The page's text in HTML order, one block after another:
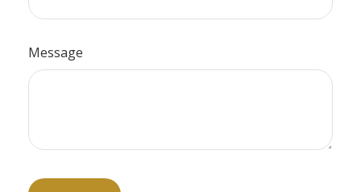
Message